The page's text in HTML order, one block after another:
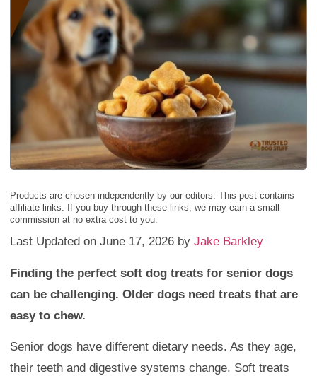
Products are chosen independently by our editors. This post contains
affiliate links. If you buy through these links, we may earn a small
commission at no extra cost to you.
Last Updated on June 17, 2026 by Jake Barkley
Finding the perfect soft dog treats for senior dogs
can be challenging. Older dogs need treats that are
easy to chew.
Senior dogs have different dietary needs. As they age,
their teeth and digestive systems change. Soft treats